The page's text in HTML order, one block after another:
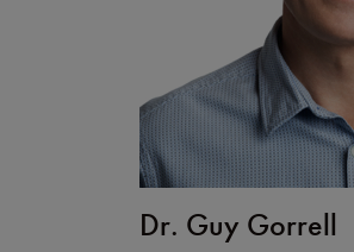
Dr. Guy Gorrell